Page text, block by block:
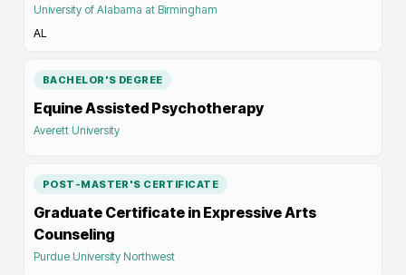
University of Alabama at Birmingham
AL
BACHELOR'S DEGREE
Equine Assisted Psychotherapy
Averett University
POST-MASTER'S CERTIFICATE
Graduate Certificate in Expressive Arts
Counseling
Purdue University Northwest